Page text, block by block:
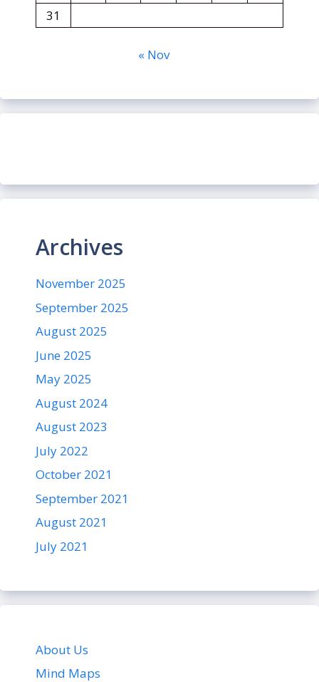
31
« Nov
Archives
November 2025
September 2025
August 2025
June 2025
May 2025
August 2024
August 2023
July 2022
October 2021
September 2021
August 2021
July 2021
About Us
Mind Maps